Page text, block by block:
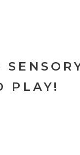
PLAY!